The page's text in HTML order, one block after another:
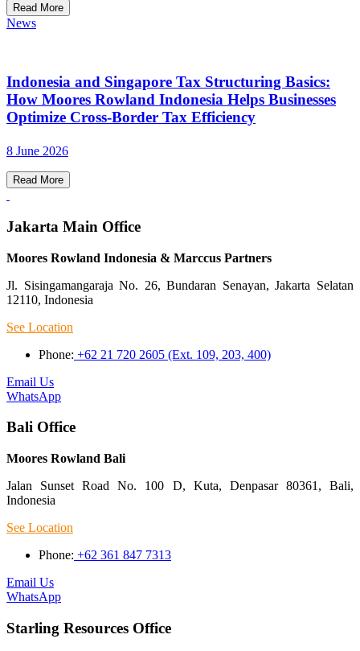
Read More
News
Indonesia and Singapore Tax Structuring Basics:
How Moores Rowland Indonesia Helps Businesses
Optimize Cross-Border Tax Efficiency
8 June 2026
Read More
Jakarta Main Office
Moores Rowland Indonesia & Marccus Partners
Jl. Sisingamangaraja No. 26, Bundaran Senayan, Jakarta Selatan
12110, Indonesia
See Location
Phone: +62 21 720 2605 (Ext. 109, 203, 400)
Email Us
WhatsApp
Bali Office
Moores Rowland Bali
Jalan Sunset Road No. 100 D, Kuta, Denpasar 80361, Bali,
Indonesia
See Location
Phone: +62 361 847 7313
Email Us
WhatsApp
Starling Resources Office